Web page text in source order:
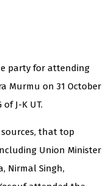
party for attending
Murmu on 31 October
J-K UT.
that top
Union Minister
Nirmal Singh,